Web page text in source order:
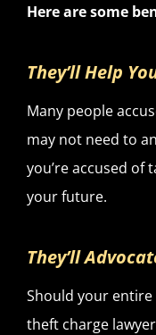
Here are some
They’ll Help
Many people
may not need to
you’re accused
your future.
They’ll
Should your entire
theft charge